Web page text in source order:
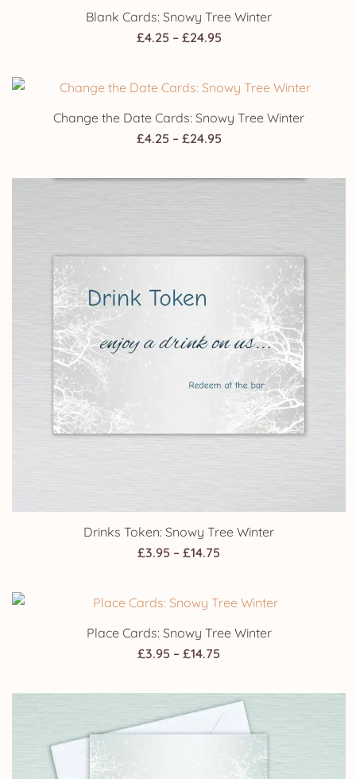
Blank Cards: Snowy Tree Winter
£4.25 – £24.95Price
through
£24.95
Change the Date Cards: Snowy Tree Winter
£4.25 – £24.95Price
£4.25
Drinks Token: Snowy Tree Winter
£3.95 – £14.75
£14.75
Place Cards: Snowy Tree Winter
£3.95 – £14.75
£3.95
through
£14.75